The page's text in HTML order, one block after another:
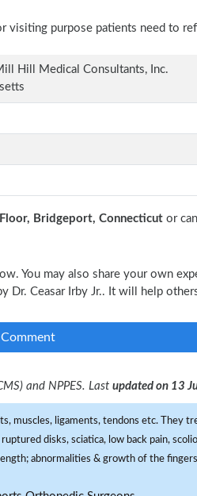
visiting purpose patients need to
Hill Medical Consultants, Inc.
Bridgeport, Connecticut or can
You may also share your own
Dr. Ceasar Irby Jr.. It will help
and NPPES. Last updated on 13
muscles, ligaments, tendons etc. They
disks, sciatica, low back pain,
abnormalities & growth of the